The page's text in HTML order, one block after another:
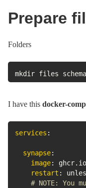
Prepare
Folders
mkdir files
I have this docker-
services :
synapse:
image:
restart :
# NOTE: